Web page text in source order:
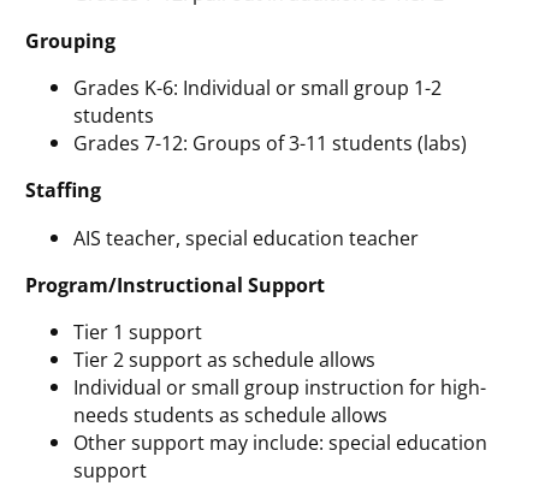
Grouping
Grades K-6: Individual or small group 1-2
students
Grades 7-12: Groups of 3-11 students (labs)
Staffing
AIS teacher, special education teacher
Program/Instructional Support
Tier 1 support
Tier 2 support as schedule allows
Individual or small group instruction for high-
needs students as schedule allows
Other support may include: special education
support